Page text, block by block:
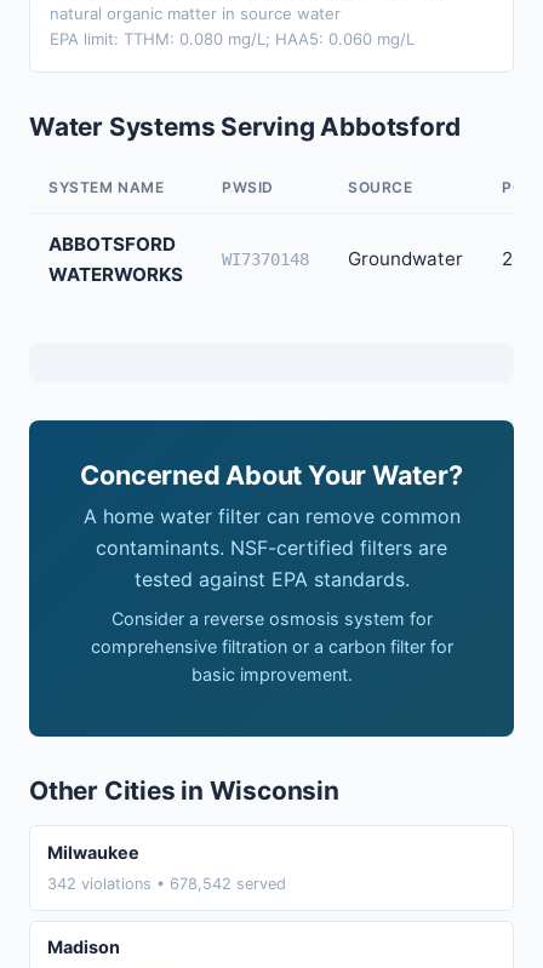
natural organic matter in source water
EPA limit: TTHM: 0.080 mg/L; HAA5: 0.060 mg/L
Water Systems Serving Abbotsford
SYSTEM NAME PWSID SOURCE
ABBOTSFORD
WATERWORKS
WI7370148 Groundwater
Concerned About Your Water?
A home water filter can remove common
contaminants. NSF-certified filters are
tested against EPA standards.
Consider a reverse osmosis system for
comprehensive filtration or a carbon filter for
basic improvement.
Other Cities in Wisconsin
Milwaukee
342 violations • 678,542 served
Madison